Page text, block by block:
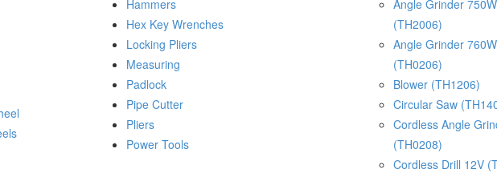
Hammers
Hex Key Wrenches
Locking Pliers
Measuring
Padlock
Pipe Cutter
Pliers
Power Tools
Angle Grinder 750W
(TH2006)
Angle Grinder 760W
(TH0206)
Blower (TH1206)
Circular Saw
Cordless Angle
(TH0208)
Cordless Drill 12V